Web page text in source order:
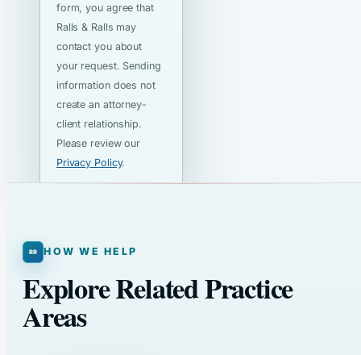
form, you agree that
Ralls & Ralls may
contact you about
your request. Sending
information does not
create an attorney-
client relationship.
Please review our
Privacy Policy.
HOW WE HELP
Explore Related Practice
Areas